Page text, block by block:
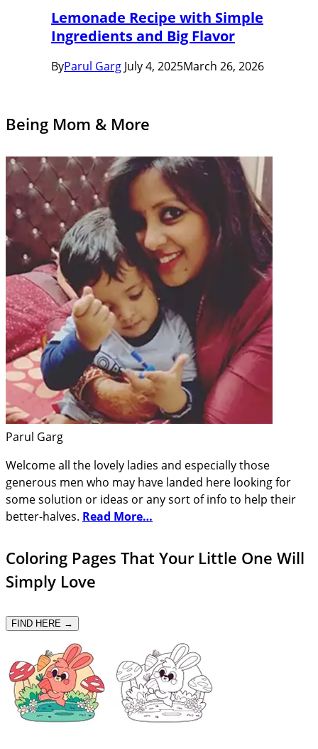
Lemonade Recipe with Simple
Ingredients and Big Flavor
ByParul Garg July 4, 2025March 26, 2026
Being Mom & More
Parul Garg
Welcome all the lovely ladies and especially those
generous men who may have landed here looking for
some solution or ideas or any sort of info to help their
better-halves. Read More…
Coloring Pages That Your Little One Will
Simply Love
FIND HERE →